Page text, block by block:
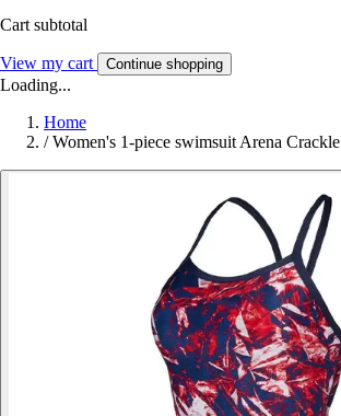
Cart subtotal
View my cart Continue shopping
Loading...
Home
/ Women's 1-piece swimsuit Arena Crackle